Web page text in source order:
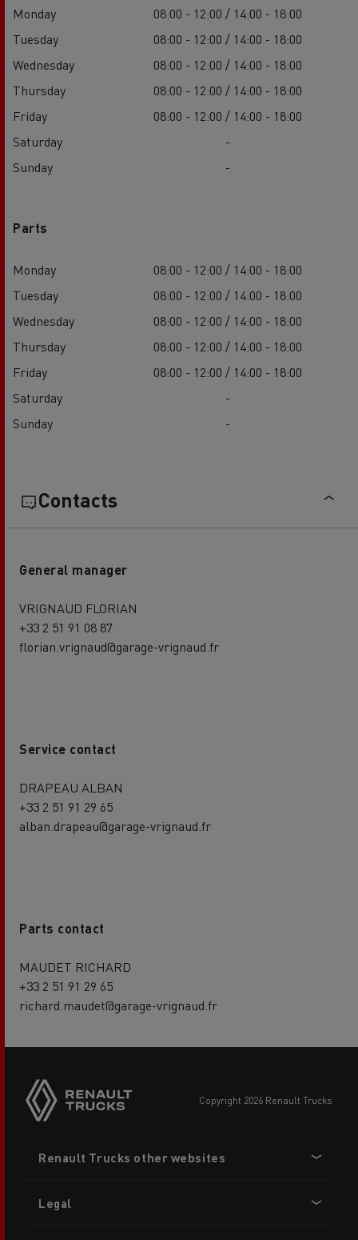
Monday
08:00 - 12:00 / 14:00 - 18:00
Tuesday
08:00 - 12:00 / 14:00 - 18:00
Wednesday
08:00 - 12:00 / 14:00 - 18:00
Thursday
08:00 - 12:00 / 14:00 - 18:00
Friday
08:00 - 12:00 / 14:00 - 18:00
Saturday
-
Sunday
-
Parts
Monday
08:00 - 12:00 / 14:00 - 18:00
Tuesday
08:00 - 12:00 / 14:00 - 18:00
Wednesday
08:00 - 12:00 / 14:00 - 18:00
Thursday
08:00 - 12:00 / 14:00 - 18:00
Friday
08:00 - 12:00 / 14:00 - 18:00
Saturday
-
Sunday
-
Contacts
General manager
VRIGNAUD FLORIAN
+33 2 51 91 08 87
florian.vrignaud@garage-vrignaud.fr
Service contact
DRAPEAU ALBAN
+33 2 51 91 29 65
alban.drapeau@garage-vrignaud.fr
Parts contact
MAUDET RICHARD
+33 2 51 91 29 65
richard.maudet@garage-vrignaud.fr
copyright 2026 Renault Trucks
menu
Renault Trucks other websites
Legal